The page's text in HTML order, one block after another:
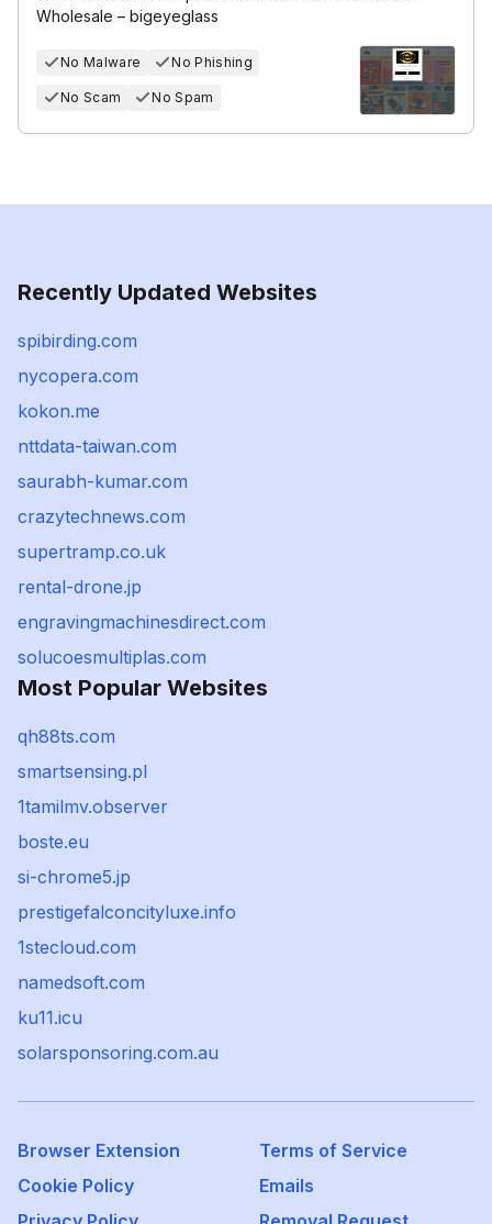
Wholesale – bigeyeglass
No Malware No Phishing
No Scam No Spam
Recently Updated Websites
spibirding.com
nycopera.com
kokon.me
nttdata-taiwan.com
saurabh-kumar.com
crazytechnews.com
supertramp.co.uk
rental-drone.jp
engravingmachinesdirect.com
solucoesmultiplas.com
Most Popular Websites
qh88ts.com
smartsensing.pl
1tamilmv.observer
boste.eu
si-chrome5.jp
prestigefalconcityluxe.info
1stecloud.com
namedsoft.com
ku11.icu
solarsponsoring.com.au
Browser Extension
Terms of Service
Cookie Policy
Emails